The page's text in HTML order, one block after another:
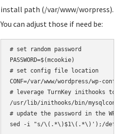
install path (/var/www/worpress).
You can adjust those if need be:
# set random password
PASSWORD=$(mcookie)
# set config file location
CONF=/var/www/wordpress/wp-
# leverage TurnKey inithooks to
/usr/lib/inithooks/bin/
# update the password in the